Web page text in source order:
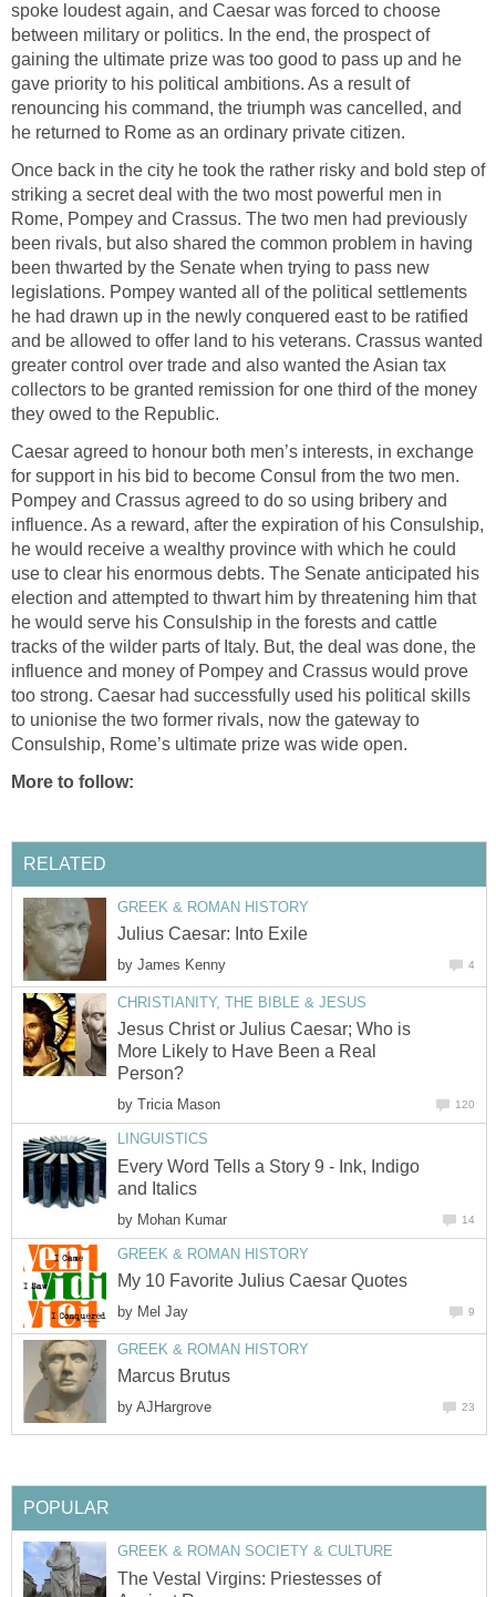
spoke loudest again, and Caesar was forced to choose
between military or politics. In the end, the prospect of
gaining the ultimate prize was too good to pass up and he
gave priority to his political ambitions. As a result of
renouncing his command, the triumph was cancelled, and
he returned to Rome as an ordinary private citizen.
Once back in the city he took the rather risky and bold step of
striking a secret deal with the two most powerful men in
Rome, Pompey and Crassus. The two men had previously
been rivals, but also shared the common problem in having
been thwarted by the Senate when trying to pass new
legislations. Pompey wanted all of the political settlements
he had drawn up in the newly conquered east to be ratified
and be allowed to offer land to his veterans. Crassus wanted
greater control over trade and also wanted the Asian tax
collectors to be granted remission for one third of the money
they owed to the Republic.
Caesar agreed to honour both men’s interests, in exchange
for support in his bid to become Consul from the two men.
Pompey and Crassus agreed to do so using bribery and
influence. As a reward, after the expiration of his Consulship,
he would receive a wealthy province with which he could
use to clear his enormous debts. The Senate anticipated his
election and attempted to thwart him by threatening him that
he would serve his Consulship in the forests and cattle
tracks of the wilder parts of Italy. But, the deal was done, the
influence and money of Pompey and Crassus would prove
too strong. Caesar had successfully used his political skills
to unionise the two former rivals, now the gateway to
Consulship, Rome’s ultimate prize was wide open.
More to follow:
RELATED
GREEK & ROMAN HISTORY
Julius Caesar: Into Exile
by James Kenny 4
CHRISTIANITY, THE BIBLE & JESUS
Jesus Christ or Julius Caesar; Who is
More Likely to Have Been a Real
Person?
by Tricia Mason 120
LINGUISTICS
Every Word Tells a Story 9 - Ink, Indigo
and Italics
by Mohan Kumar 14
GREEK & ROMAN HISTORY
My 10 Favorite Julius Caesar Quotes
by Mel Jay 9
GREEK & ROMAN HISTORY
Marcus Brutus
by AJHargrove 23
POPULAR
GREEK & ROMAN SOCIETY & CULTURE
The Vestal Virgins: Priestesses of